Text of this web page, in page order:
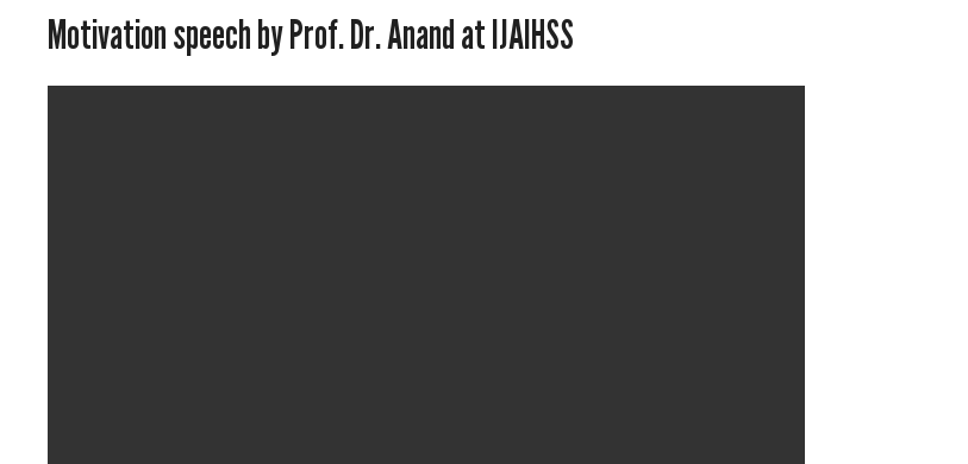
Motivation speech by Prof. Dr. Anand at IJAIHSS